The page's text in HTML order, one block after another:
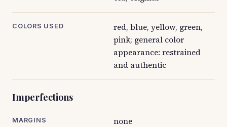
COLORS USED
red, blue, yellow, green,
pink; general color
appearance: restrained
and authentic
Imperfections
MARGINS none